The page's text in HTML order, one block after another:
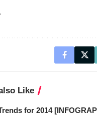
Like
for 2014